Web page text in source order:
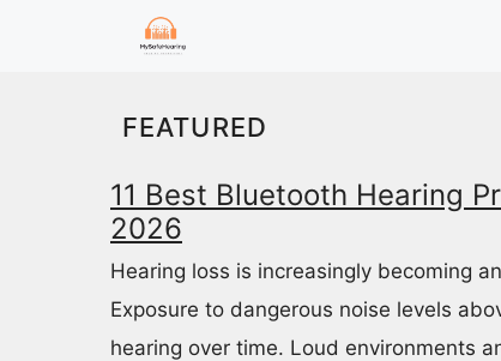
FEATURED
11 Best Bluetooth Hearing
2026
Hearing loss is increasingly becoming
Exposure to dangerous noise levels
hearing over time. Loud environments